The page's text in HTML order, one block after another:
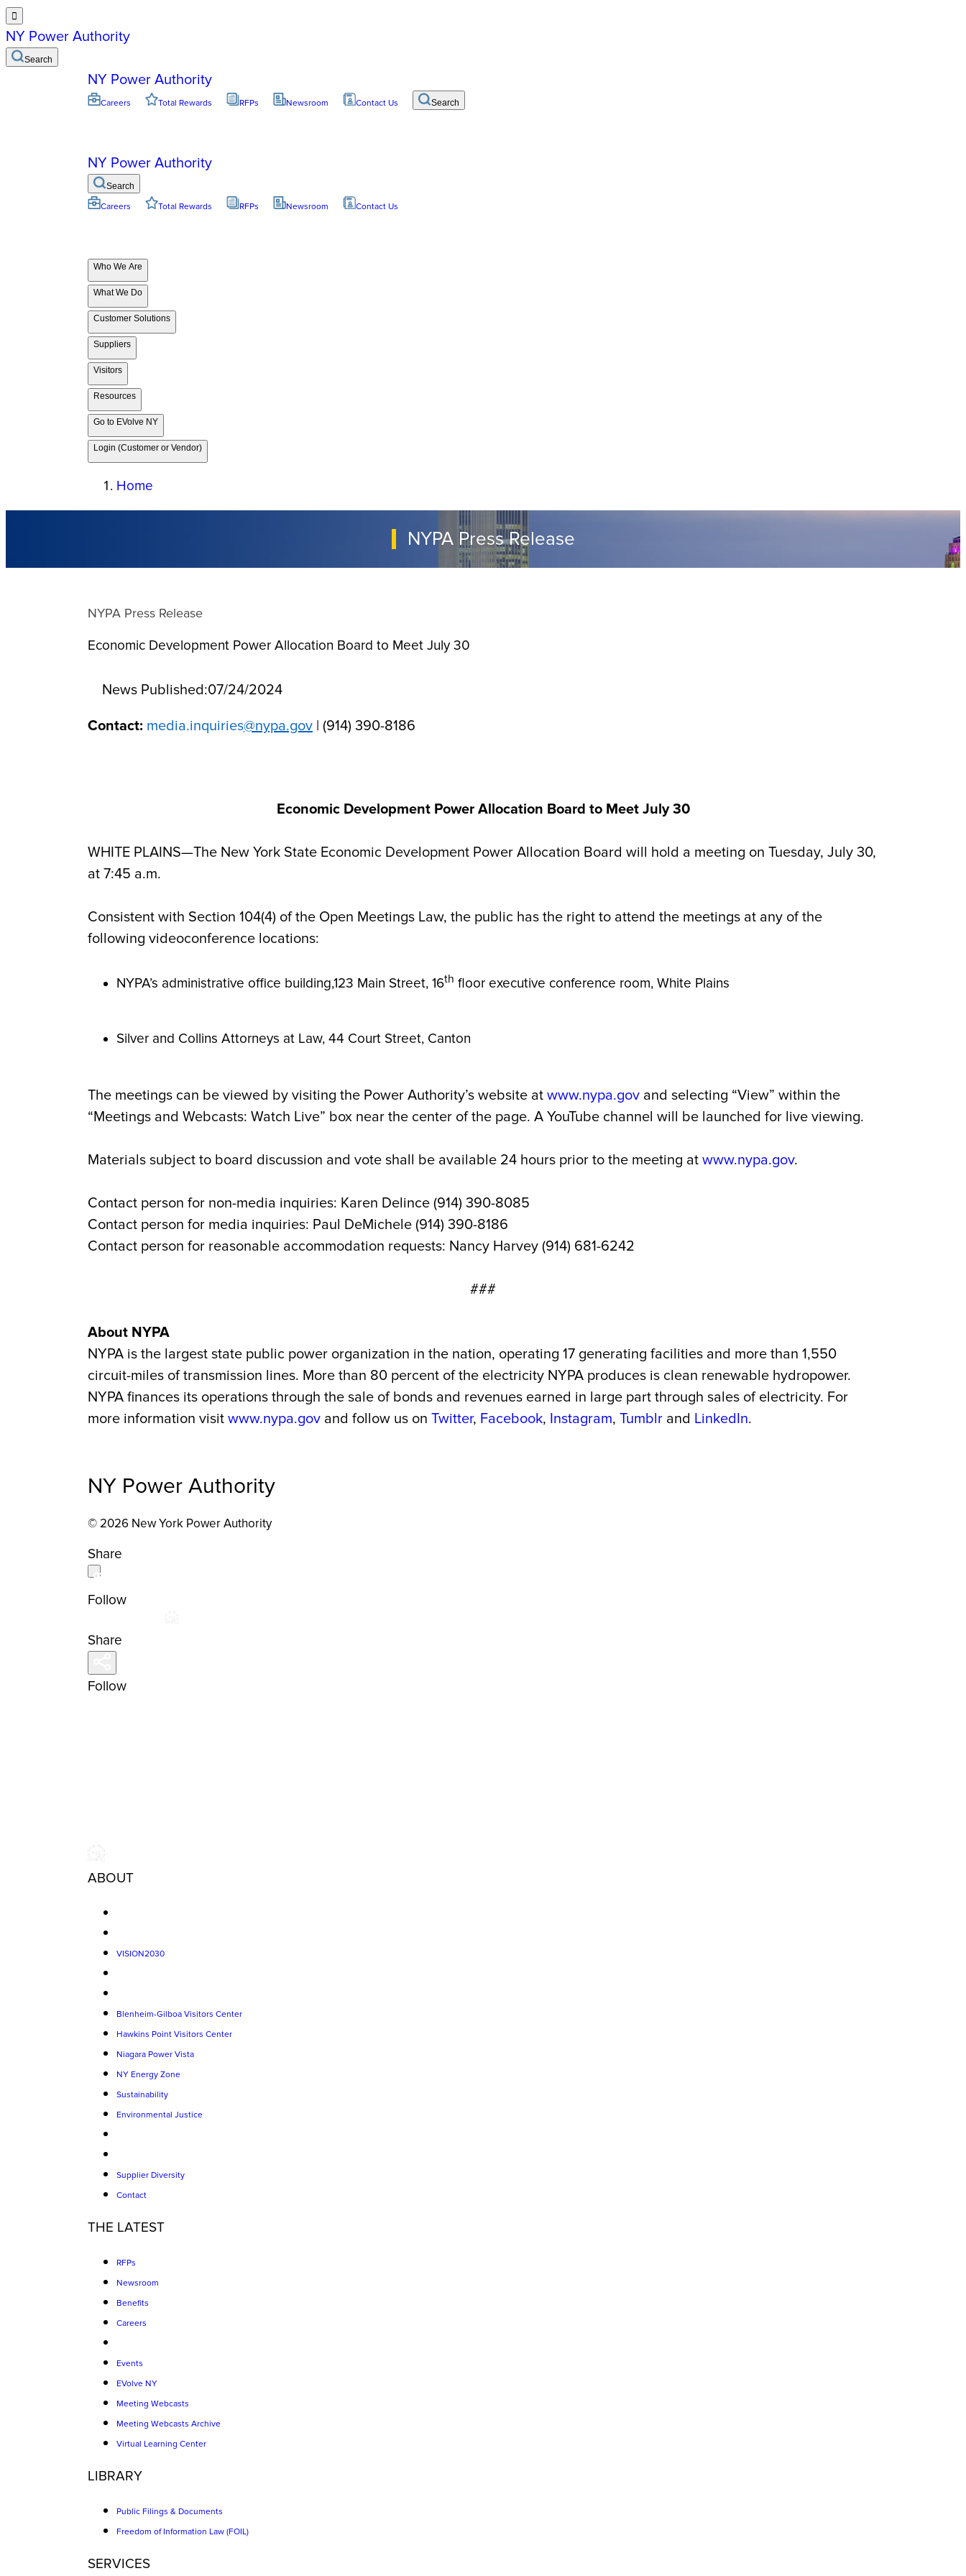

NY Power Authority
Search
NY Power Authority
Careers Total Rewards RFPs Newsroom Contact Us Search
NY Power Authority
Search
Careers Total Rewards RFPs Newsroom Contact Us
Who We Are
What We Do
Customer Solutions
Suppliers
Visitors
Resources
Go to EVolve NY
Login (Customer or Vendor)
Home
NYPA Press Release
NYPA Press Release
Economic Development Power Allocation Board to Meet July 30
News Published:07/24/2024
Contact: media.inquiries@nypa.gov | (914) 390-8186
Economic Development Power Allocation Board to Meet July 30
WHITE PLAINS—The New York State Economic Development Power Allocation Board will hold a meeting on Tuesday, July 30,
at 7:45 a.m.
Consistent with Section 104(4) of the Open Meetings Law, the public has the right to attend the meetings at any of the
following videoconference locations:
NYPA’s administrative office building,123 Main Street, 16th floor executive conference room, White Plains
Silver and Collins Attorneys at Law, 44 Court Street, Canton
The meetings can be viewed by visiting the Power Authority’s website at www.nypa.gov and selecting “View” within the
“Meetings and Webcasts: Watch Live” box near the center of the page. A YouTube channel will be launched for live viewing.
Materials subject to board discussion and vote shall be available 24 hours prior to the meeting at www.nypa.gov.
Contact person for non-media inquiries: Karen Delince (914) 390-8085
Contact person for media inquiries: Paul DeMichele (914) 390-8186
Contact person for reasonable accommodation requests: Nancy Harvey (914) 681-6242
###
About NYPA
NYPA is the largest state public power organization in the nation, operating 17 generating facilities and more than 1,550
circuit-miles of transmission lines. More than 80 percent of the electricity NYPA produces is clean renewable hydropower.
NYPA finances its operations through the sale of bonds and revenues earned in large part through sales of electricity. For
more information visit www.nypa.gov and follow us on Twitter, Facebook, Instagram, Tumblr and LinkedIn.
NY Power Authority
© 2026 New York Power Authority
Share
Follow
Share
Follow
ABOUT
VISION2030
Blenheim-Gilboa Visitors Center
Hawkins Point Visitors Center
Niagara Power Vista
NY Energy Zone
Sustainability
Environmental Justice
Supplier Diversity
Contact
THE LATEST
RFPs
Newsroom
Benefits
Careers
Events
EVolve NY
Meeting Webcasts
Meeting Webcasts Archive
Virtual Learning Center
LIBRARY
Public Filings & Documents
Freedom of Information Law (FOIL)
SERVICES